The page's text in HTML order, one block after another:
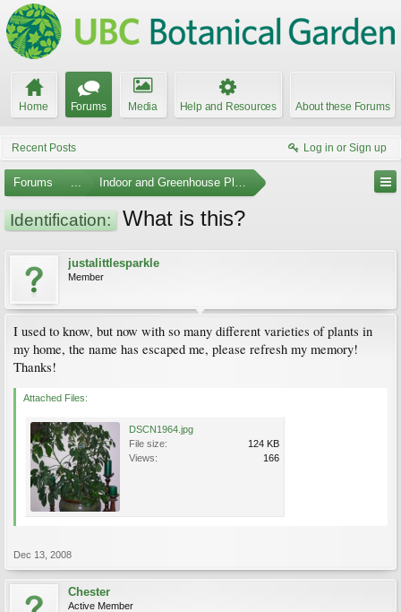
Home Forums Media Help and Resources About these Forums
Recent Posts Log in or Sign up
Forums ... Indoor and Greenhouse Plants
Identification: What is this?
justalittlesparkle
Member
I used to know, but now with so many different varieties of plants in
my home, the name has escaped me, please refresh my memory!
Thanks!
Attached Files:
DSCN1964.jpg
File size:
124 KB
Views:
166
Dec 13, 2008
Chester
Active Member